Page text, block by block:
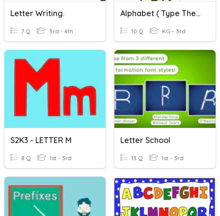
Letter Writing.
7 Q 3rd - 4th
Alphabet ( Type The Missing Letter.)
10 Q KG - 3rd
S2K3 - LETTER M
8 Q 1st - 3rd
Letter School
13 Q 1st - 3rd